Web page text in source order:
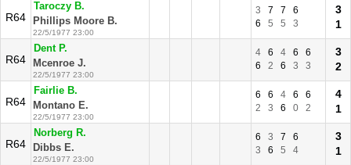
R64
Taroczy B.
Phillips Moore B.
22/5/1977 23:00
3 7 7
6
6
5 5 3
3
1
R64
Dent P.
Mcenroe J.
22/5/1977 23:00
4 6 4 6
6
6
2 6 3 3
3
2
R64
Fairlie B.
Montano E.
22/5/1977 23:00
6 6 4 6
6
2
3 6 0 2
4
1
R64
Norberg R.
Dibbs E.
22/5/1977 23:00
6 3 7
6
3
6 5 4
3
1